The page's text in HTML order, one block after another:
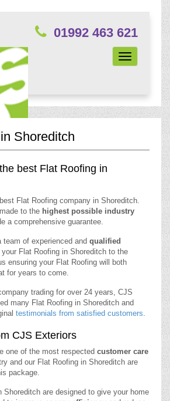
01992 463 621
Toggle
navigation
Shoreditch
best Flat Roofing in
Flat Roofing company in Shoreditch.
to the highest possible industry
a comprehensive guarantee.
of experienced and qualified
Flat Roofing in Shoreditch to the
ensuring your Flat Roofing will both
for years to come.
trading for over 24 years, CJS
many Flat Roofing in Shoreditch and
testimonials from satisfied customers.
CJS Exteriors
one of the most respected customer care
and our Flat Roofing in Shoreditch are
package.
Shoreditch are designed to give your home